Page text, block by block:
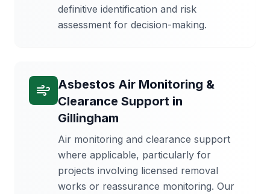
definitive identification and risk
assessment for decision-making.
Asbestos Air Monitoring &
Clearance Support in
Gillingham
Air monitoring and clearance support
where applicable, particularly for
projects involving licensed removal
works or reassurance monitoring. Our